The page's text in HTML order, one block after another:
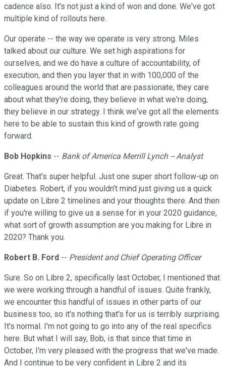
cadence also. It's not just a kind of won and done. We've got
multiple kind of rollouts here.
Our operate -- the way we operate is very strong. Miles
talked about our culture. We set high aspirations for
ourselves, and we do have a culture of accountability, of
execution, and then you layer that in with 100,000 of the
colleagues around the world that are passionate, they care
about what they're doing, they believe in what we're doing,
they believe in our strategy. I think we've got all the elements
here to be able to sustain this kind of growth rate going
forward.
Bob Hopkins -- Bank of America Merrill Lynch -- Analyst
Great. That's super helpful. Just one super short follow-up on
Diabetes. Robert, if you wouldn't mind just giving us a quick
update on Libre 2 timelines and your thoughts there. And then
if you're willing to give us a sense for in your 2020 guidance,
what sort of growth assumption are you making for Libre in
2020? Thank you.
Robert B. Ford -- President and Chief Operating Officer
Sure. So on Libre 2, specifically last October, I mentioned that
we were working through a handful of issues. Quite frankly,
we encounter this handful of issues in other parts of our
business too, so it's nothing that's for us is terribly surprising.
It's normal. I'm not going to go into any of the real specifics
here. But what I will say, Bob, is that since that time in
October, I'm very pleased with the progress that we've made.
And I continue to be very confident in Libre 2 and its